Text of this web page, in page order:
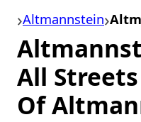
Altmannstein
All
Of